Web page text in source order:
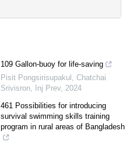
109 Gallon-buoy for life-saving
Pisit Pongsirisupakul, Chatchai
Srivisron, Inj Prev, 2024
461 Possibilities for introducing
survival swimming skills training
program in rural areas of Bangladesh